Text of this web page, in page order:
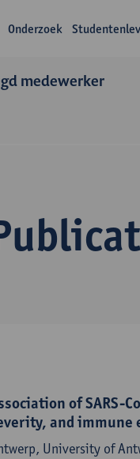
Onderzoek
medewerker
of SARS-
and immune
University of